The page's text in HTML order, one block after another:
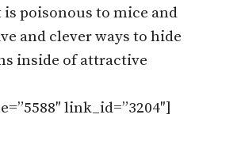
is poisonous to mice and
and clever ways to hide
inside of attractive
link_id=”3204″]